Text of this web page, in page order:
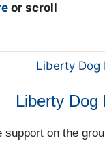
or scroll
Liberty Dog
support on the